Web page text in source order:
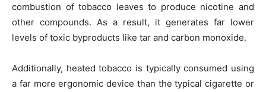
combustion of tobacco leaves to produce nicotine and
other compounds. As a result, it generates far lower
levels of toxic byproducts like tar and carbon monoxide.
Additionally, heated tobacco is typically consumed using
a far more ergonomic device than the typical cigarette or